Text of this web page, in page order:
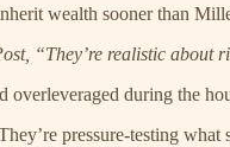
wealth sooner than
“They’re realistic about
overleveraged during the
pressure-testing